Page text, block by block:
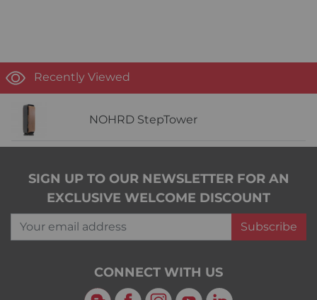
Recently Viewed
NOHRD StepTower
SIGN UP TO OUR NEWSLETTER FOR AN
EXCLUSIVE WELCOME DISCOUNT
Your email address
Subscribe
CONNECT WITH US